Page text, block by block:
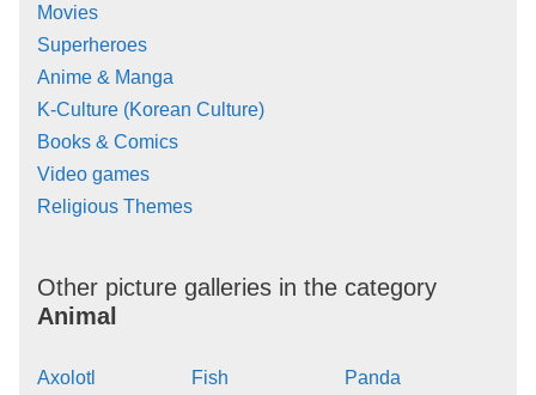
Movies
Superheroes
Anime & Manga
K-Culture (Korean Culture)
Books & Comics
Video games
Religious Themes
Other picture galleries in the category
Animal
Axolotl
Fish
Panda